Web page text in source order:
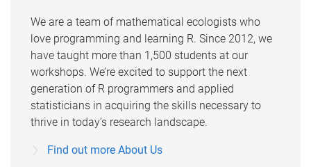
We are a team of mathematical ecologists who
love programming and learning R. Since 2012, we
have taught more than 1,500 students at our
workshops. We’re excited to support the next
generation of R programmers and applied
statisticians in acquiring the skills necessary to
thrive in today’s research landscape.
Find out more About Us